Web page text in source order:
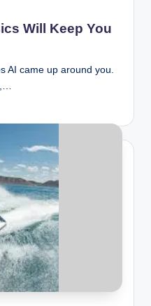
Will Keep You
AI came up around you.